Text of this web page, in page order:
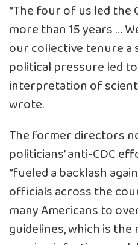
“The four of us led the
more than 15 years …
our collective tenure a
political pressure led
interpretation of
wrote.
The former directors
politicians’ anti-CDC
“fueled a backlash
officials across the
many Americans to
guidelines, which is